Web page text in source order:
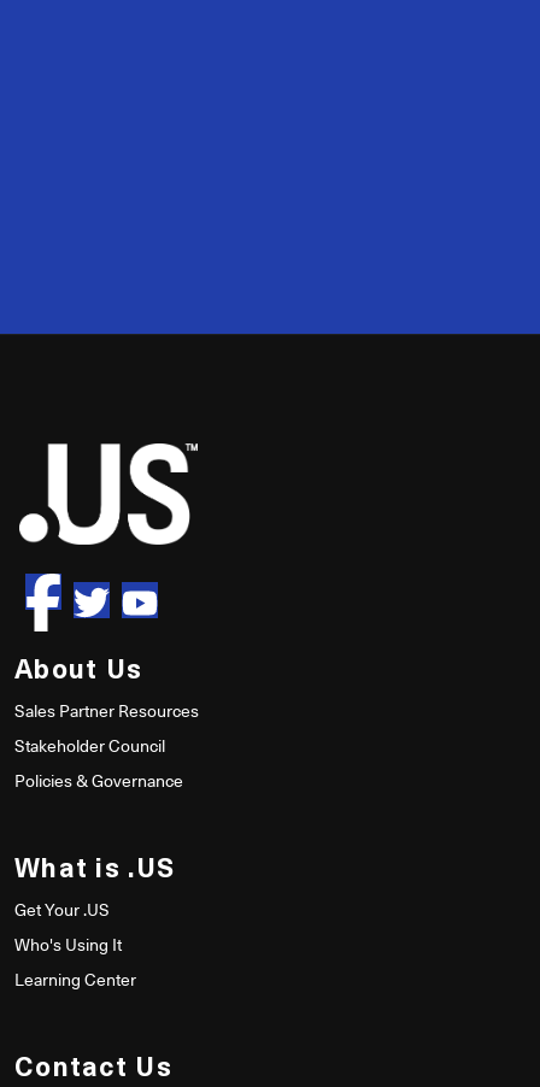
50
About Us
Sales Partner Resources
Stakeholder Council
Policies & Governance
What is .US
Get Your .US
Who's Using It
Learning Center
Contact Us